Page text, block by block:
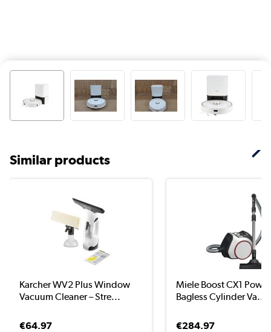
Similar products
Karcher WV2 Plus Window
Vacuum Cleaner – Stre...
€64.97
Miele Boost CX1
Bagless Cylinder Va...
€284.97